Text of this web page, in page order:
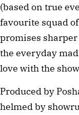
(based on true
favourite squad
promises
the everyday
love with the
Produced by
helmed by